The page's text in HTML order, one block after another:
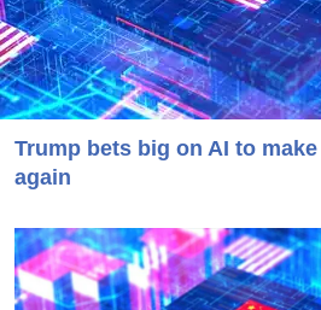
Trump bets big on AI to
again